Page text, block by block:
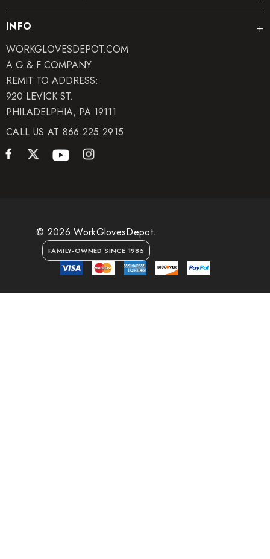
INFO
WORKGLOVESDEPOT.COM
A G & F COMPANY
REMIT TO ADDRESS:
920 LEVICK ST.
PHILADELPHIA, PA 19111
CALL US AT 866.225.2915
© 2026 WorkGlovesDepot.
FAMILY-OWNED SINCE 1985